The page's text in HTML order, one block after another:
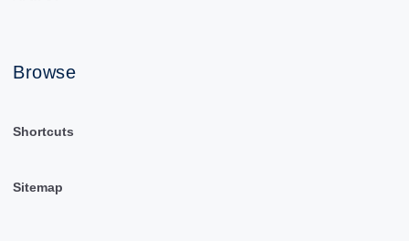
Browse
Shortcuts
Sitemap